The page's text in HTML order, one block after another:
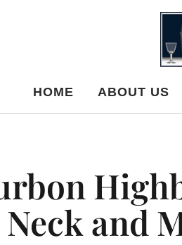
HOME ABOUT US
Neck and